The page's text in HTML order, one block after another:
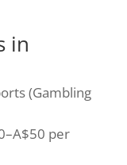
in
(Gambling
per